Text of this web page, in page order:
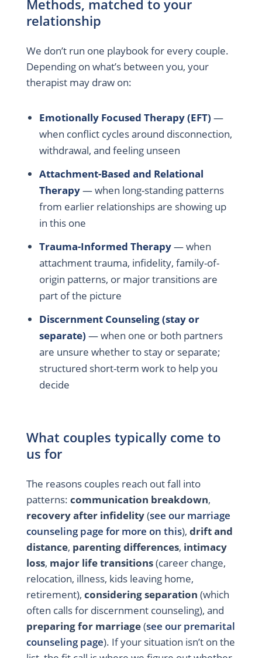
Methods, matched to your
relationship
We don’t run one playbook for every couple.
Depending on what’s between you, your
therapist may draw on:
Emotionally Focused Therapy (EFT) —
when conflict cycles around disconnection,
withdrawal, and feeling unseen
Attachment-Based and Relational
Therapy— when long-standing patterns
from earlier relationships are showing up
in this one
Trauma-Informed Therapy— when
attachment trauma, infidelity, family-of-
origin patterns, or major transitions are
part of the picture
Discernment Counseling (stay or
separate) — when one or both partners
are unsure whether to stay or separate;
structured short-term work to help you
decide
What couples typically come to
us for
The reasons couples reach out fall into
patterns: communication breakdown,
recovery after infidelity(see our marriage
counseling page for more on this), drift and
distance, parenting differences, intimacy
loss, major life transitions(career change,
relocation, illness, kids leaving home,
retirement), considering separation (which
often calls for discernment counseling), and
preparing for marriage(see our premarital
counseling page). If your situation isn’t on the